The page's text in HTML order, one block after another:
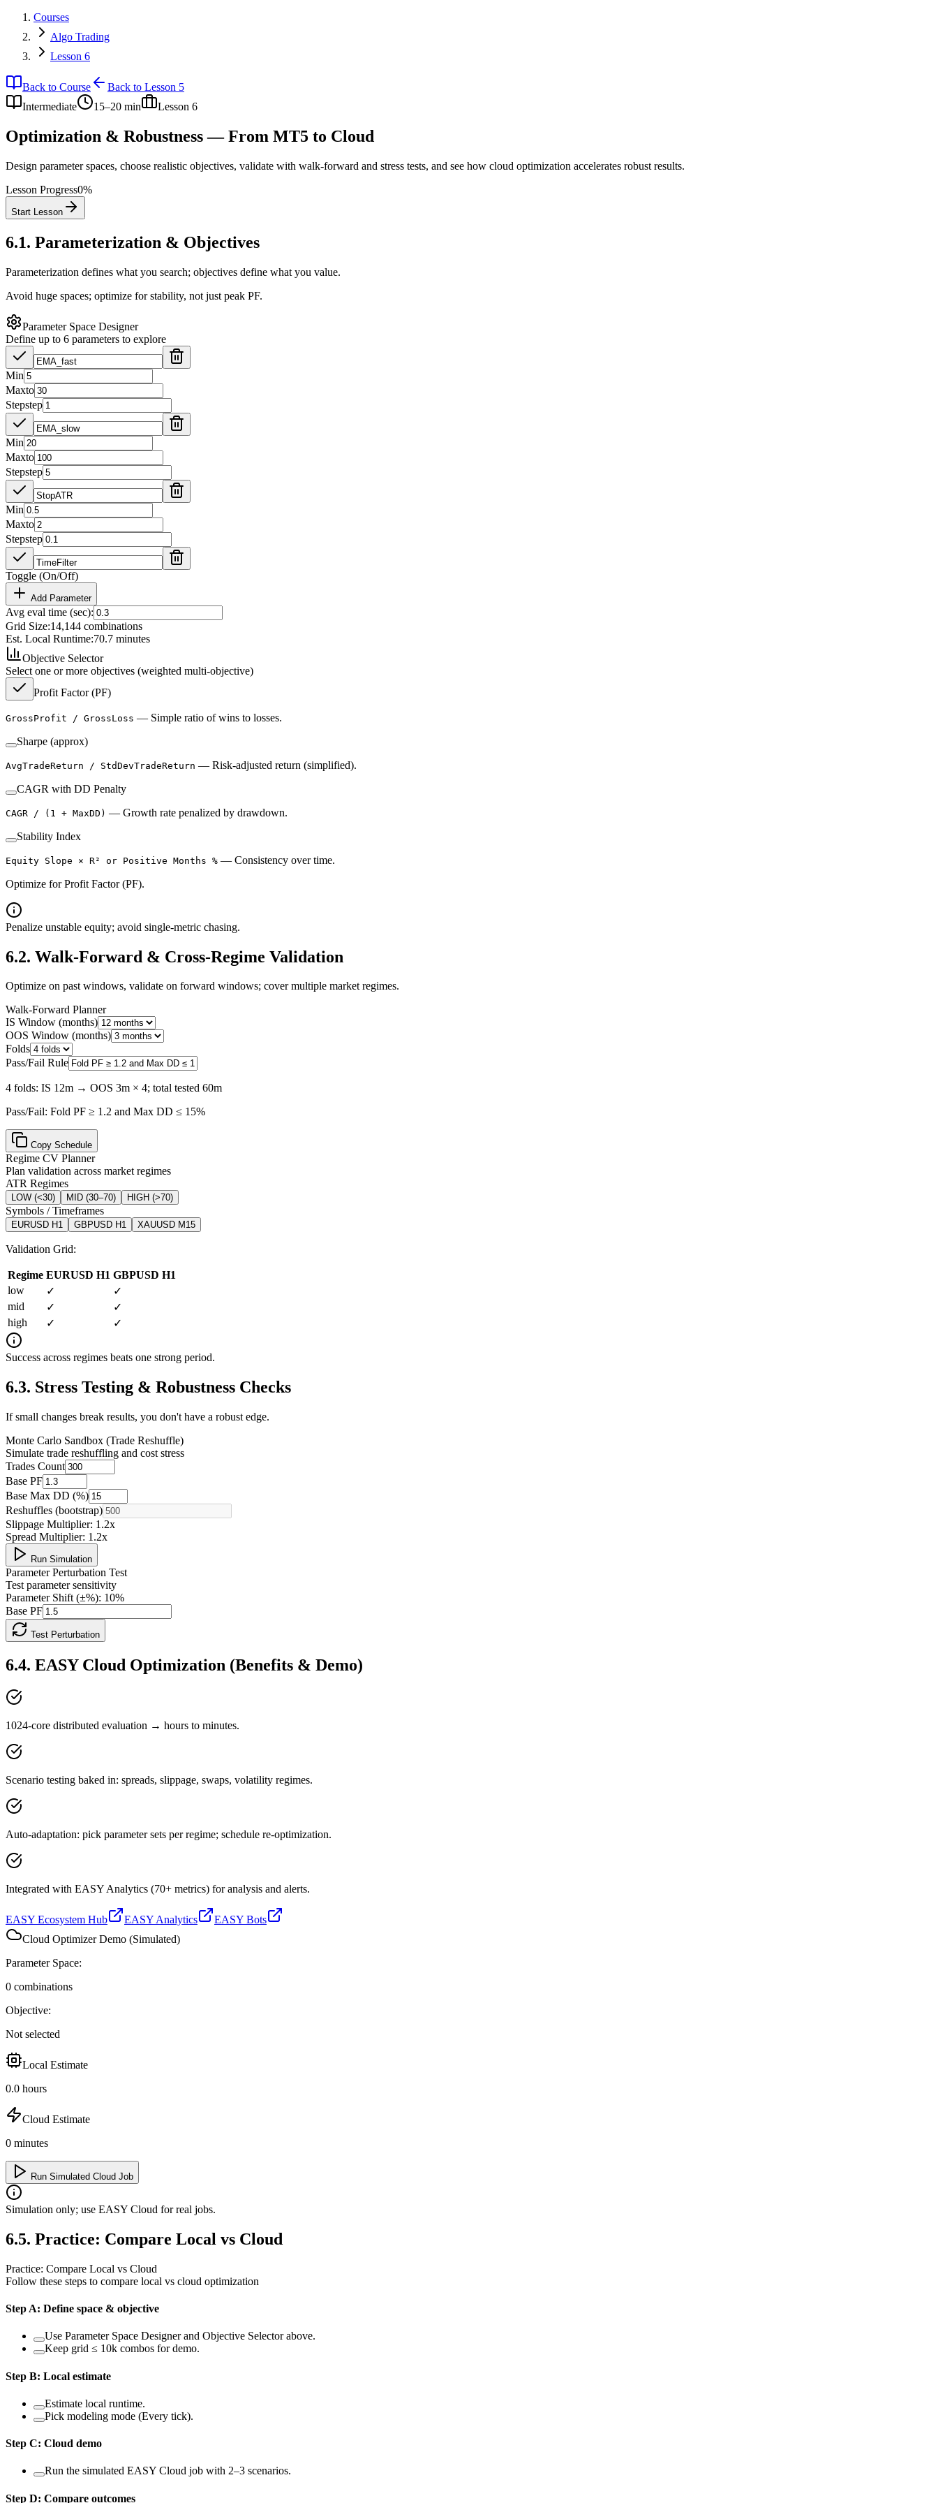
Courses
Algo Trading
Lesson 6
Back to Course
Back to Lesson 5
Intermediate
15–20 min Lesson 6
Optimization & Robustness — From MT5 to Cloud
Design parameter spaces, choose realistic objectives, validate with walk-forward and stress tests, and see how cloud optimization accelerates robust results.
Lesson Progress0%
Start Lesson
6.1. Parameterization & Objectives
Parameterization defines what you search; objectives define what you value.
Avoid huge spaces; optimize for stability, not just peak PF.
Parameter Space Designer
Define up to 6 parameters to explore
Min
Maxto
Stepstep
Min
Maxto
Stepstep
Min
Maxto
Stepstep
Toggle (On/Off)
Add Parameter
Avg eval time (sec):
Grid Size:14,144 combinations
Est. Local Runtime:70.7 minutes
Objective Selector
Select one or more objectives (weighted multi-objective)
Profit Factor (PF)
GrossProfit / GrossLoss — Simple ratio of wins to losses.
Sharpe (approx)
AvgTradeReturn / StdDevTradeReturn — Risk-adjusted return (simplified).
CAGR with DD Penalty
CAGR / (1 + MaxDD) — Growth rate penalized by drawdown.
Stability Index
Equity Slope × R² or Positive Months % — Consistency over time.
Optimize for Profit Factor (PF).
Penalize unstable equity; avoid single-metric chasing.
6.2. Walk-Forward & Cross-Regime Validation
Optimize on past windows, validate on forward windows; cover multiple market regimes.
Walk-Forward Planner
IS Window (months)
OOS Window (months)
Folds
Pass/Fail Rule
4 folds: IS 12m → OOS 3m × 4; total tested 60m
Pass/Fail: Fold PF ≥ 1.2 and Max DD ≤ 15%
Copy Schedule
Regime CV Planner
Plan validation across market regimes
ATR Regimes
LOW (<30) MID (30–70) HIGH (>70)
Symbols / Timeframes
EURUSD H1 GBPUSD H1 XAUUSD M15
Validation Grid:
Regime EURUSD H1 GBPUSD H1
low
✓
✓
mid
✓
✓
high
✓ ✓
Success across regimes beats one strong period.
6.3. Stress Testing & Robustness Checks
If small changes break results, you don't have a robust edge.
Monte Carlo Sandbox (Trade Reshuffle)
Simulate trade reshuffling and cost stress
Trades Count
Base PF
Base Max DD (%)
Reshuffles (bootstrap)
Slippage Multiplier: 1.2x
Spread Multiplier: 1.2x
Run Simulation
Parameter Perturbation Test
Test parameter sensitivity
Parameter Shift (±%): 10%
Base PF
Test Perturbation
6.4. EASY Cloud Optimization (Benefits & Demo)
1024-core distributed evaluation → hours to minutes.
Scenario testing baked in: spreads, slippage, swaps, volatility regimes.
Auto-adaptation: pick parameter sets per regime; schedule re-optimization.
Integrated with EASY Analytics (70+ metrics) for analysis and alerts.
EASY Ecosystem Hub EASY Analytics
EASY Bots
Cloud Optimizer Demo (Simulated)
Parameter Space:
0 combinations
Objective:
Not selected
Local Estimate
0.0 hours
Cloud Estimate
0 minutes
Run Simulated Cloud Job
Simulation only; use EASY Cloud for real jobs.
6.5. Practice: Compare Local vs Cloud
Practice: Compare Local vs Cloud
Follow these steps to compare local vs cloud optimization
Step A: Define space & objective
Use Parameter Space Designer and Objective Selector above.
Keep grid ≤ 10k combos for demo.
Step B: Local estimate
Estimate local runtime.
Pick modeling mode (Every tick).
Step C: Cloud demo
Run the simulated EASY Cloud job with 2–3 scenarios.
Step D: Compare outcomes